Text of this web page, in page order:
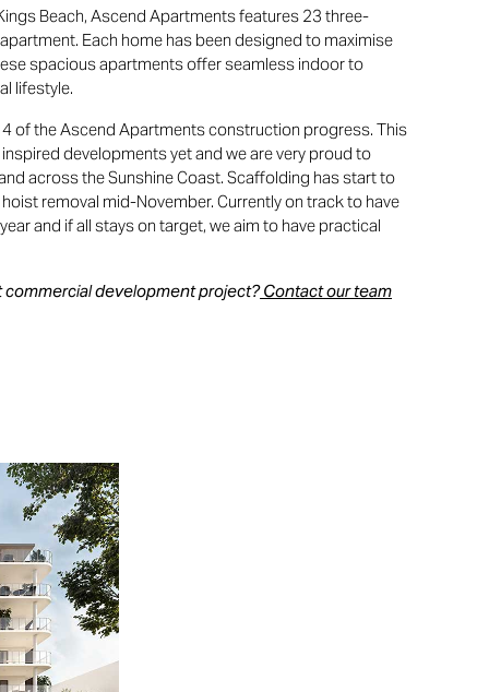
Beach, Ascend Apartments features 23 three-
Each home has been designed to maximise
spacious apartments offer seamless indoor to
lifestyle.
of the Ascend Apartments construction progress. This
developments yet and we are very proud to
across the Sunshine Coast. Scaffolding has start to
removal mid-November. Currently on track to have
and if all stays on target, we aim to have practical
development project?Contact our team